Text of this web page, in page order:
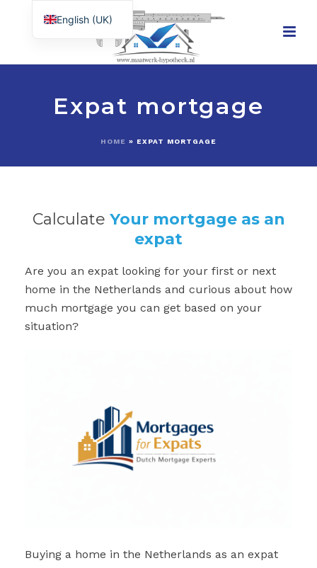
Expat mortgage
HOME » EXPAT MORTGAGE
Calculate Your mortgage as an
expat
Are you an expat looking for your first or next
home in the Netherlands and curious about how
much mortgage you can get based on your
situation?
Buying a home in the Netherlands as an expat
English (UK)
Nederlands